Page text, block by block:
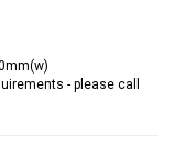
- please call